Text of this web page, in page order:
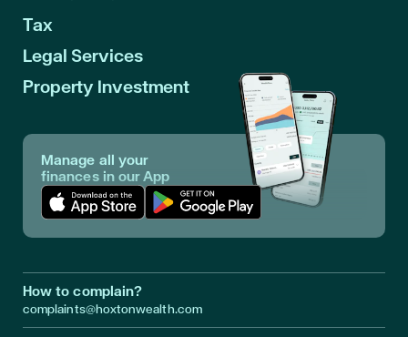
Tax
Legal Services
Property Investment
Manage all your
finances in our App
How to complain?
complaints@hoxtonwealth.com